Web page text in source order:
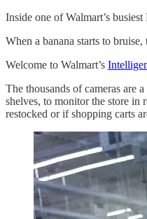
Inside one of Walmart’s
When a banana starts to
Welcome to Walmart’s
The thousands of cameras are
shelves, to monitor the store in
restocked or if shopping carts